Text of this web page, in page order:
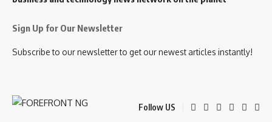
Sign Up for Our Newsletter
Subscribe to our newsletter to get our newest articles instantly!
Follow US